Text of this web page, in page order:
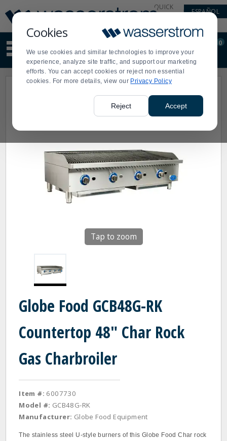
Cookies
We use cookies and similar technologies to improve your
experience, analyze site traffic, and support our marketing
efforts. You can accept cookies or reject non essential
cookies. For more details, view our Privacy Policy
Reject Accept
Update
Message
Order
Display
Updated
QUICK
ESPAÑOL
site
content
and
search
Order
0
Tap to zoom
Globe Food GCB48G-RK
Countertop 48" Char Rock
Gas Charbroiler
Item #: 6007730
Model #: GCB48G-RK
Manufacturer: Globe Food Equipment
The stainless steel U‐style burners of this Globe Food Char rock